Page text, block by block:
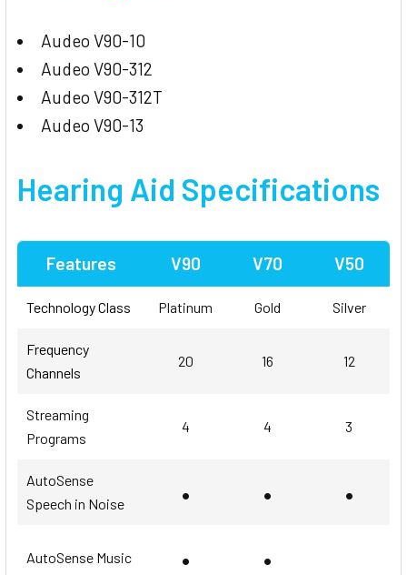
Audeo V90-10
Audeo V90-312
Audeo V90-312T
Audeo V90-13
Hearing Aid Specifications
Features V90 V70 V50
Technology Class Platinum Gold Silver
Frequency
Channels
20 16 12
Streaming
Programs
4 4 3
AutoSense
Speech in Noise
• • •
AutoSense Music • •